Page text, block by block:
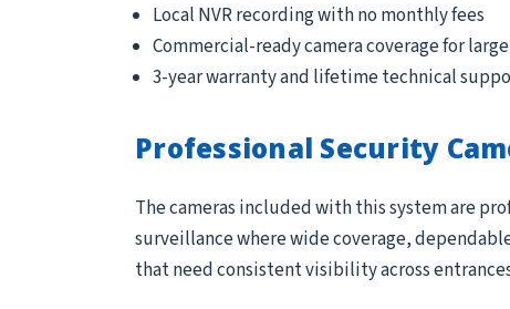
Local NVR recording with no monthly fees
Commercial-ready camera coverage for
3-year warranty and lifetime technical
Professional Security
The cameras included with this system are
surveillance where wide coverage,
that need consistent visibility across